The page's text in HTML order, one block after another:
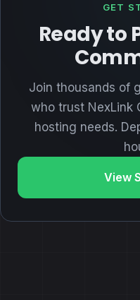
GET
Ready to
Join thousands of
who trust NexLink
hosting needs.
View